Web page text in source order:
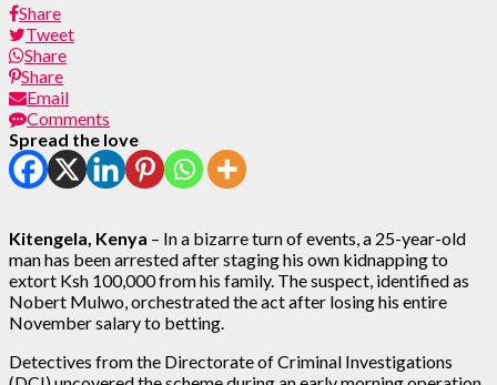
Share
Tweet
Share
Share
Email
Comments
Spread the love
Kitengela, Kenya – In a bizarre turn of events, a 25-year-old
man has been arrested after staging his own kidnapping to
extort Ksh 100,000 from his family. The suspect, identified as
Nobert Mulwo, orchestrated the act after losing his entire
November salary to betting.
Detectives from the Directorate of Criminal Investigations